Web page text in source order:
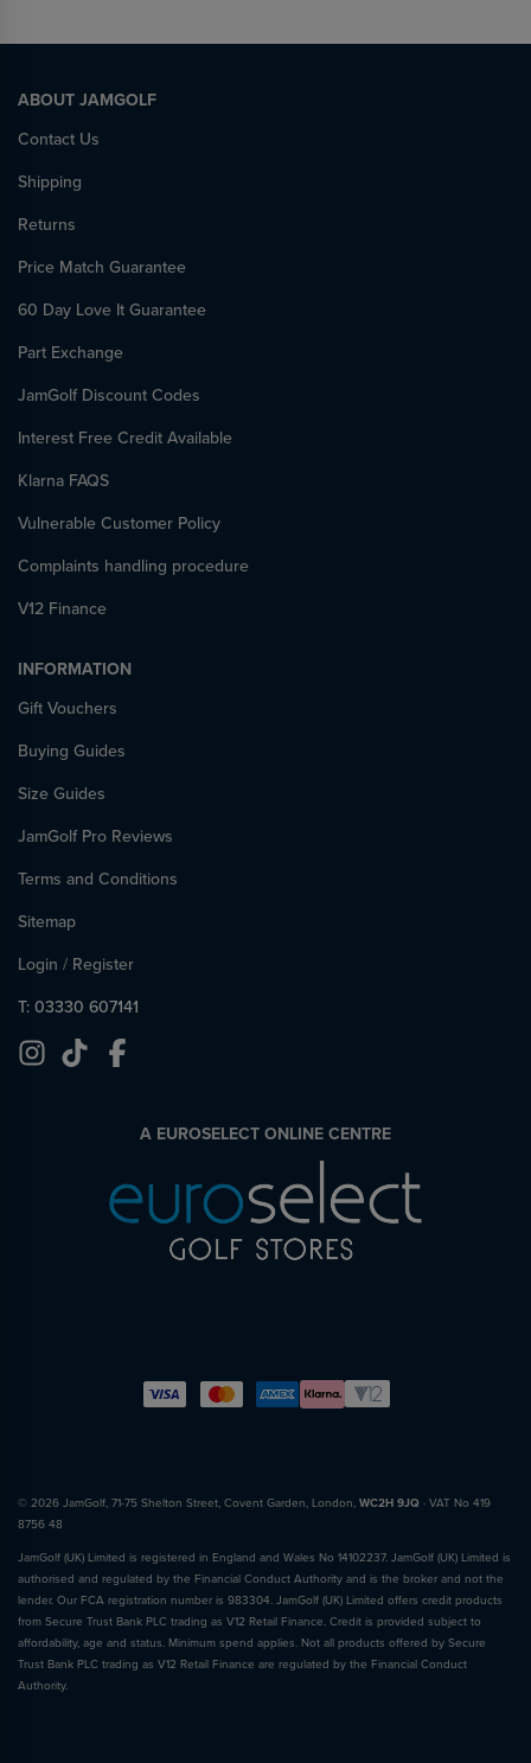
ABOUT JAMGOLF
Contact Us
Shipping
Returns
Price Match Guarantee
60 Day Love It Guarantee
Part Exchange
JamGolf Discount Codes
Interest Free Credit Available
Klarna FAQS
Vulnerable Customer Policy
Complaints handling procedure
V12 Finance
INFORMATION
Gift Vouchers
Buying Guides
Size Guides
JamGolf Pro Reviews
Terms and Conditions
Sitemap
Login / Register
T: 03330 607141
A EUROSELECT ONLINE CENTRE
© 2026 JamGolf, 71-75 Shelton Street, Covent Garden, London, WC2H 9JQ · VAT No 419
8756 48
JamGolf (UK) Limited is registered in England and Wales No 14102237. JamGolf (UK) Limited is
authorised and regulated by the Financial Conduct Authority and is the broker and not the
lender. Our FCA registration number is 983304. JamGolf (UK) Limited offers credit products
from Secure Trust Bank PLC trading as V12 Retail Finance. Credit is provided subject to
affordability, age and status. Minimum spend applies. Not all products offered by Secure
Trust Bank PLC trading as V12 Retail Finance are regulated by the Financial Conduct
Authority.